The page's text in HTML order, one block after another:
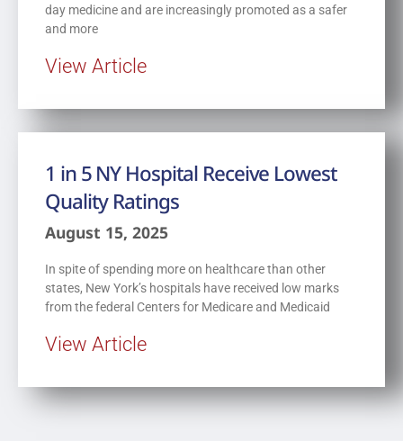
day medicine and are increasingly promoted as a safer
and more
View Article
1 in 5 NY Hospital Receive Lowest
Quality Ratings
August 15, 2025
In spite of spending more on healthcare than other
states, New York’s hospitals have received low marks
from the federal Centers for Medicare and Medicaid
View Article